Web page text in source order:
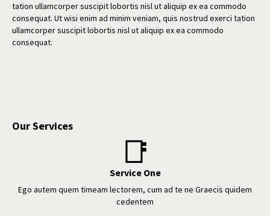
tation ullamcorper suscipit lobortis nisl ut aliquip ex ea commodo
consequat. Ut wisi enim ad minim veniam, quis nostrud exerci tation
ullamcorper suscipit lobortis nisl ut aliquip ex ea commodo
consequat.
Our Services
📑
Service One
Ego autem quem timeam lectorem, cum ad te ne Graecis quidem
cedentem